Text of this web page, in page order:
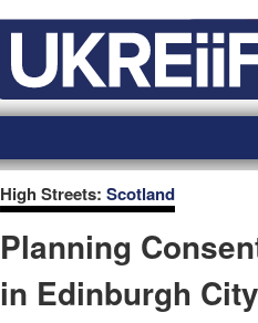
High Streets:Scotland
Planning
in Edinburgh